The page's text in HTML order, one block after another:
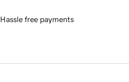
Hassle free payments